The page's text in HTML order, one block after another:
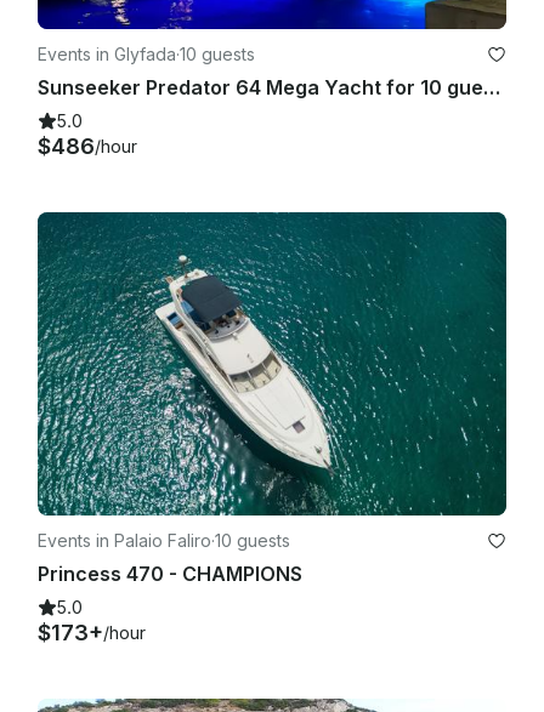
Events in Glyfada·10 guests
Sunseeker Predator 64 Mega Yacht for 10 guests
5.0
$486/hour
Events in Palaio Faliro·10 guests
Princess 470 - CHAMPIONS
5.0
$173+/hour